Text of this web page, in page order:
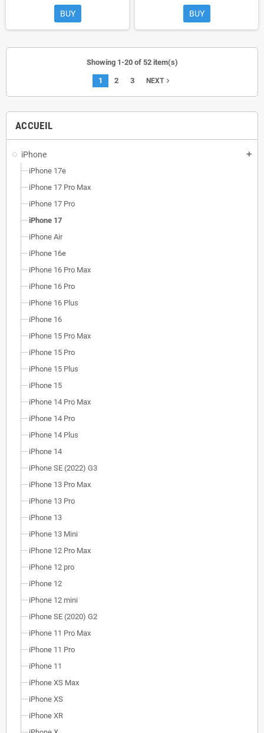
ACCUEIL
iPhone add
iPhone 17e
iPhone 17 Pro Max
iPhone 17 Pro
iPhone 17
iPhone Air
iPhone 16e
iPhone 16 Pro Max
iPhone 16 Pro
iPhone 16 Plus
iPhone 16
iPhone 15 Pro Max
iPhone 15 Pro
iPhone 15 Plus
iPhone 15
iPhone 14 Pro Max
iPhone 14 Pro
iPhone 14 Plus
iPhone 14
iPhone SE (2022) G3
iPhone 13 Pro Max
iPhone 13 Pro
iPhone 13
iPhone 13 Mini
iPhone 12 Pro Max
iPhone 12 pro
iPhone 12
iPhone 12 mini
iPhone SE (2020) G2
iPhone 11 Pro Max
iPhone 11 Pro
iPhone 11
iPhone XS Max
iPhone XS
iPhone XR
BUY BUY
Showing 1-20 of 52 item(s)
1 2 3 NEXTnavigate_next